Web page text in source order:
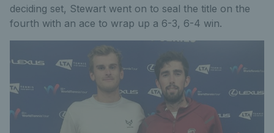
deciding set, Stewart went on to seal the title on the
fourth with an ace to wrap up a 6-3, 6-4 win.